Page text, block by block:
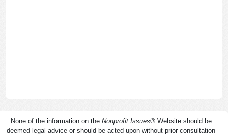
None of the information on the Nonprofit Issues® Website should be
deemed legal advice or should be acted upon without prior consultation